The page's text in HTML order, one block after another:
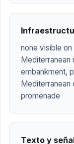
none visible
Mediterranean
embankment,
Mediterranean
promenade
Texto y